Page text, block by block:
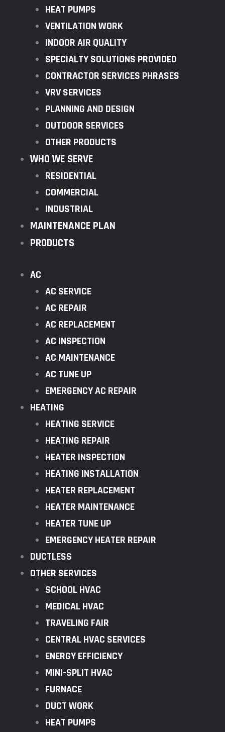
HEAT PUMPS
VENTILATION WORK
INDOOR AIR QUALITY
SPECIALTY SOLUTIONS PROVIDED
CONTRACTOR SERVICES PHRASES
VRV SERVICES
PLANNING AND DESIGN
OUTDOOR SERVICES
OTHER PRODUCTS
WHO WE SERVE
RESIDENTIAL
COMMERCIAL
INDUSTRIAL
MAINTENANCE PLAN
PRODUCTS
AC
AC SERVICE
AC REPAIR
AC REPLACEMENT
AC INSPECTION
AC MAINTENANCE
AC TUNE UP
EMERGENCY AC REPAIR
HEATING
HEATING SERVICE
HEATING REPAIR
HEATER INSPECTION
HEATING INSTALLATION
HEATER REPLACEMENT
HEATER MAINTENANCE
HEATER TUNE UP
EMERGENCY HEATER REPAIR
DUCTLESS
OTHER SERVICES
SCHOOL HVAC
MEDICAL HVAC
TRAVELING FAIR
CENTRAL HVAC SERVICES
ENERGY EFFICIENCY
MINI-SPLIT HVAC
FURNACE
DUCT WORK
HEAT PUMPS